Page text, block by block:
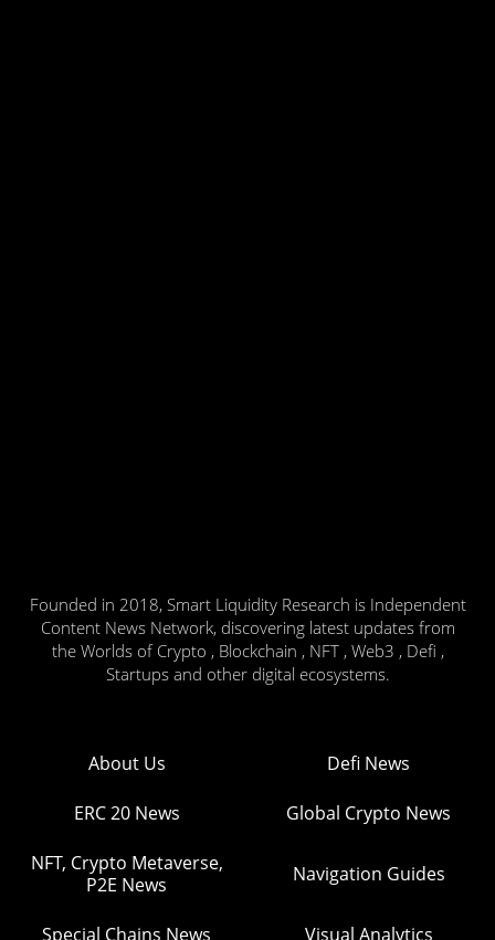
Founded in 2018, Smart Liquidity Research is Independent
Content News Network, discovering latest updates from
the Worlds of Crypto , Blockchain , NFT , Web3 , Defi ,
Startups and other digital ecosystems.
About Us Defi News
ERC 20 News Global Crypto News
NFT, Crypto Metaverse,
P2E News
Navigation Guides
Special Chains News Visual Analytics